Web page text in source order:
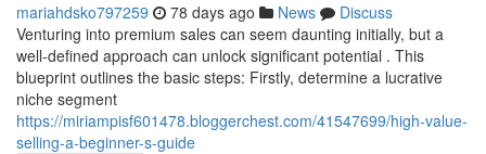
mariahdsko797259 78 days ago News
Discuss
Venturing into premium sales can seem daunting initially, but a
well-defined approach can unlock significant potential . This
blueprint outlines the basic steps: Firstly, determine a lucrative
niche segment
https://miriampisf601478.bloggerchest.com/41547699/high-value-
selling-a-beginner-s-guide